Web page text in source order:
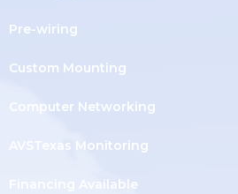
Pre-wiring
Custom Mounting
Computer Networking
AVSTexas Monitoring
Financing Available